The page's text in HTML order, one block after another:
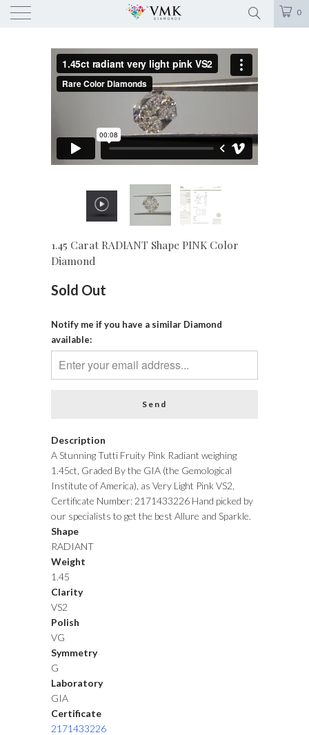
0
1.45 Carat RADIANT Shape PINK Color
Diamond
Sold Out
Notify me if you have a similar Diamond
available:
Description
A Stunning Tutti Fruity Pink Radiant weighing
1.45ct, Graded By the GIA (the Gemological
Institute of America), as Very Light Pink VS2,
Certificate Number: 2171433226 Hand picked by
our specialists to get the best Allure and Sparkle.
Shape
RADIANT
Weight
1.45
Clarity
VS2
Polish
VG
Symmetry
G
Laboratory
GIA
Certificate
2171433226